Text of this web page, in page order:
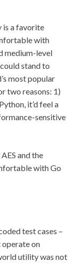
is a favorite
with
medium-level
stand to
most popular
two reasons: 1)
it’d feel a
sensitive
and the
with Go
test cases –
on
utility was not